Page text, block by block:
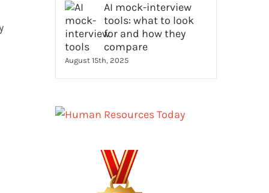
AI mock-interview
tools: what to look
for and how they
compare
August 15th, 2025